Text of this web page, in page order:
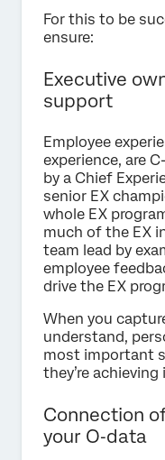
For this to be
ensure:
Executive
support
Employee
experience, are
by a Chief
senior EX
whole EX
much of the EX
team lead by
employee
drive the EX
When you
understand,
most important
they’re achieving
Connection
your O‑data